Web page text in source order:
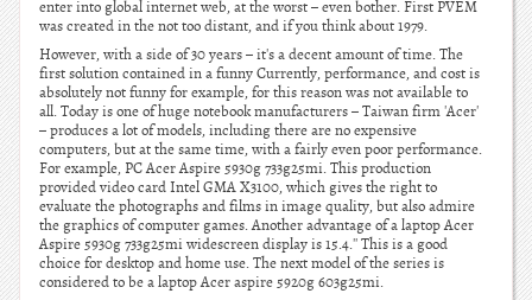
enter into global internet web, at the worst – even bother. First PVEM
was created in the not too distant, and if you think about 1979.
However, with a side of 30 years – it's a decent amount of time. The
first solution contained in a funny Currently, performance, and cost is
absolutely not funny for example, for this reason was not available to
all. Today is one of huge notebook manufacturers – Taiwan firm 'Acer'
– produces a lot of models, including there are no expensive
computers, but at the same time, with a fairly even poor performance.
For example, PC Acer Aspire 5930g 733g25mi. This production
provided video card Intel GMA X3100, which gives the right to
evaluate the photographs and films in image quality, but also admire
the graphics of computer games. Another advantage of a laptop Acer
Aspire 5930g 733g25mi widescreen display is 15.4.'' This is a good
choice for desktop and home use. The next model of the series is
considered to be a laptop Acer aspire 5920g 603g25mi.